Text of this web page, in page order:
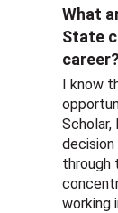
What
State
career?
I know
decision
through
working